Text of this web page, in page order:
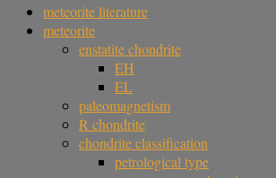
meteorite literature
meteorite
enstatite chondrite
EH
EL
paleomagnetism
R chondrite
chondrite classification
petrological type